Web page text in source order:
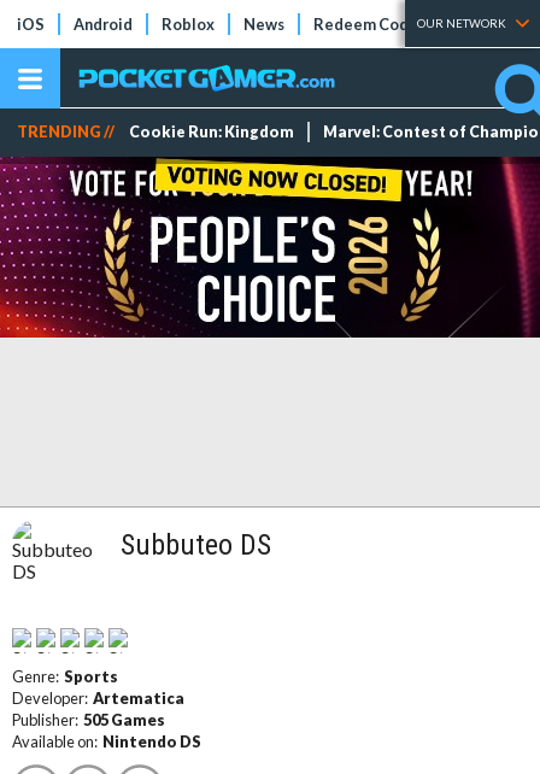
iOS Android Roblox News Redeem Codes Tier Lists
OUR NETWORK
TRENDING // Cookie Run: Kingdom Marvel: Contest of
Subbuteo DS
Genre: Sports
Developer: Artematica
Publisher: 505 Games
Available on: Nintendo DS